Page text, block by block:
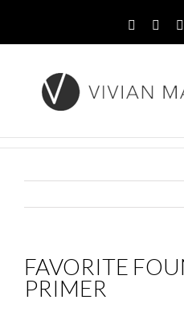
Facebook
FAVORITE
PRIMER